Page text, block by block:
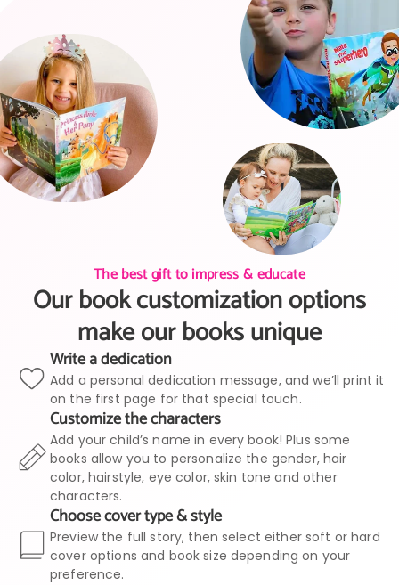
The best gift to impress & educate
Our book customization options
make our books unique
Write a dedication
Add a personal dedication message, and we’ll print it
on the first page for that special touch.
Customize the characters
Add your child’s name in every book! Plus some
books allow you to personalize the gender, hair
color, hairstyle, eye color, skin tone and other
characters.
Choose cover type & style
Preview the full story, then select either soft or hard
cover options and book size depending on your
preference.